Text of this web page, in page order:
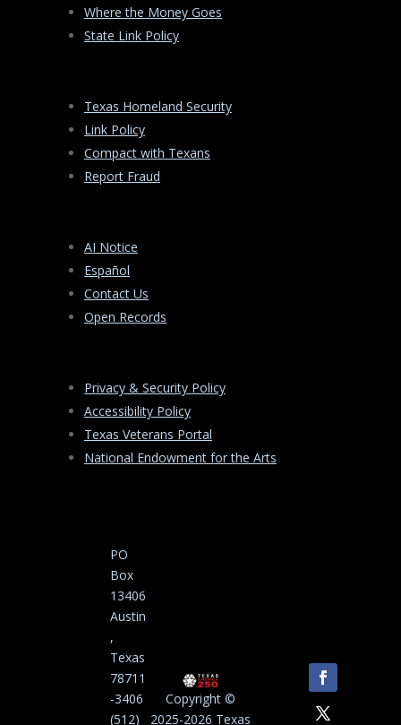
Where the Money Goes
State Link Policy
Texas Homeland Security
Link Policy
Compact with Texans
Report Fraud
AI Notice
Español
Contact Us
Open Records
Privacy & Security Policy
Accessibility Policy
Texas Veterans Portal
National Endowment for the Arts
PO
Box
13406
Austin
,
Texas
78711
-3406
(512)
Copyright ©
2025-2026 Texas